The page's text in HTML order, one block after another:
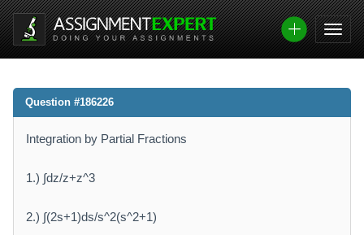
Question #186226
Integration by Partial Fractions
1.) ∫dz/z+z^3
2.) ∫(2s+1)ds/s^2(s^2+1)